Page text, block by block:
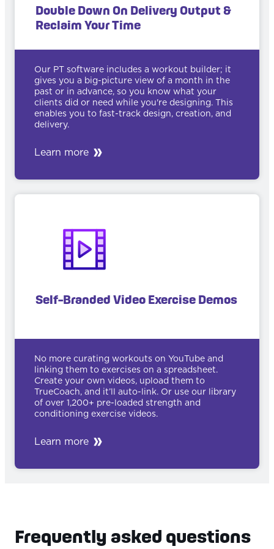
Double Down On Delivery Output &
Reclaim Your Time
Our PT software includes a workout builder; it
gives you a big-picture view of a month in the
past or in advance, so you know what your
clients did or need while you're designing. This
enables you to fast-track design, creation, and
delivery.
Learn more
Self-Branded Video Exercise Demos
No more curating workouts on YouTube and
linking them to exercises on a spreadsheet.
Create your own videos, upload them to
TrueCoach, and it’ll auto-link. Or use our library
of over 1,200+ pre-loaded strength and
conditioning exercise videos.
Learn more
Frequently asked questions